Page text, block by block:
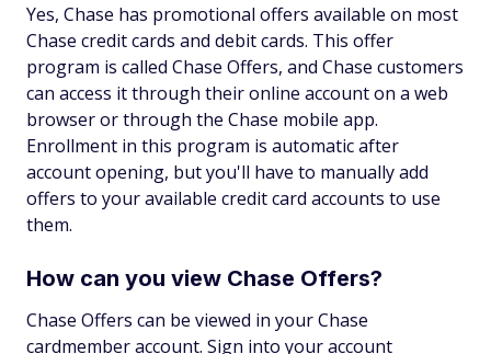
Yes, Chase has promotional offers available on most
Chase credit cards and debit cards. This offer
program is called Chase Offers, and Chase customers
can access it through their online account on a web
browser or through the Chase mobile app.
Enrollment in this program is automatic after
account opening, but you'll have to manually add
offers to your available credit card accounts to use
them.
How can you view Chase Offers?
Chase Offers can be viewed in your Chase
cardmember account. Sign into your account